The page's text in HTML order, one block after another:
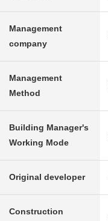
Management
company
Management
Method
Building Manager's
Working Mode
Original developer
Construction